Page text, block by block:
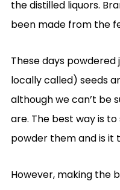
the distilled liquors.
been made from the
These days powdered
locally called) seeds
although we can’t be
are. The best way is
powder them and is it
However, making the